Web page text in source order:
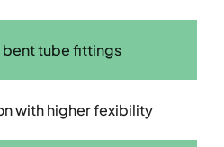
bent tube fittings
with higher fexibility